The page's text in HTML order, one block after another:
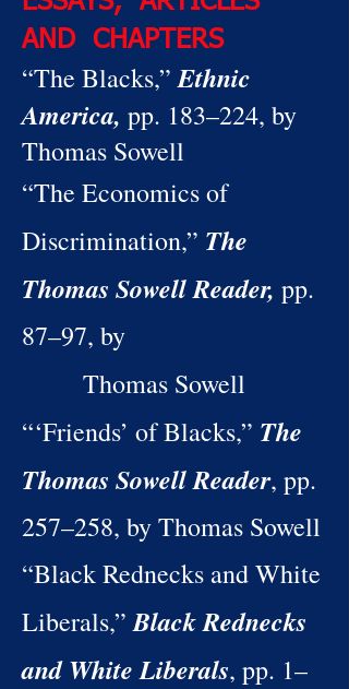
AND CHAPTERS
“The Blacks,”Ethnic
America, pp. 183–224, by
Thomas Sowell
“The Economics of
Discrimination,” The
Thomas Sowell Reader, pp.
87–97, by
Thomas Sowell
“‘Friends’ of Blacks,” The
Thomas Sowell Reader, pp.
257–258, by Thomas Sowell
“Black Rednecks and White
Liberals,”Black Rednecks
and White Liberals, pp. 1–